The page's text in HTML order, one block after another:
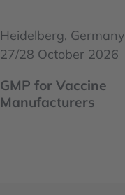
Heidelberg, Germany
27/28 October 2026
GMP for Vaccine
Manufacturers